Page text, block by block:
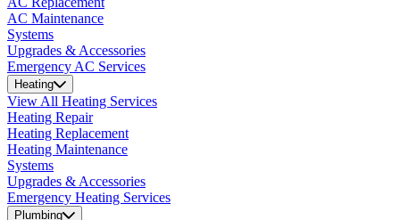
AC Maintenance
Systems
Upgrades & Accessories
Emergency AC Services
Heating
View All Heating Services
Heating Repair
Heating Replacement
Heating Maintenance
Systems
Upgrades & Accessories
Emergency Heating Services
Plumbing